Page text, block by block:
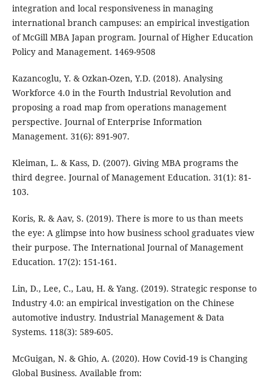
integration and local responsiveness in managing
international branch campuses: an empirical investigation
of McGill MBA Japan program. Journal of Higher Education
Policy and Management. 1469-9508
Kazancoglu, Y. & Ozkan-Ozen, Y.D. (2018). Analysing
Workforce 4.0 in the Fourth Industrial Revolution and
proposing a road map from operations management
perspective. Journal of Enterprise Information
Management. 31(6): 891-907.
Kleiman, L. & Kass, D. (2007). Giving MBA programs the
third degree. Journal of Management Education. 31(1): 81-
103.
Koris, R. & Aav, S. (2019). There is more to us than meets
the eye: A glimpse into how business school graduates view
their purpose. The International Journal of Management
Education. 17(2): 151-161.
Lin, D., Lee, C., Lau, H. & Yang. (2019). Strategic response to
Industry 4.0: an empirical investigation on the Chinese
automotive industry. Industrial Management & Data
Systems. 118(3): 589-605.
McGuigan, N. & Ghio, A. (2020). How Covid-19 is Changing
Global Business. Available from: